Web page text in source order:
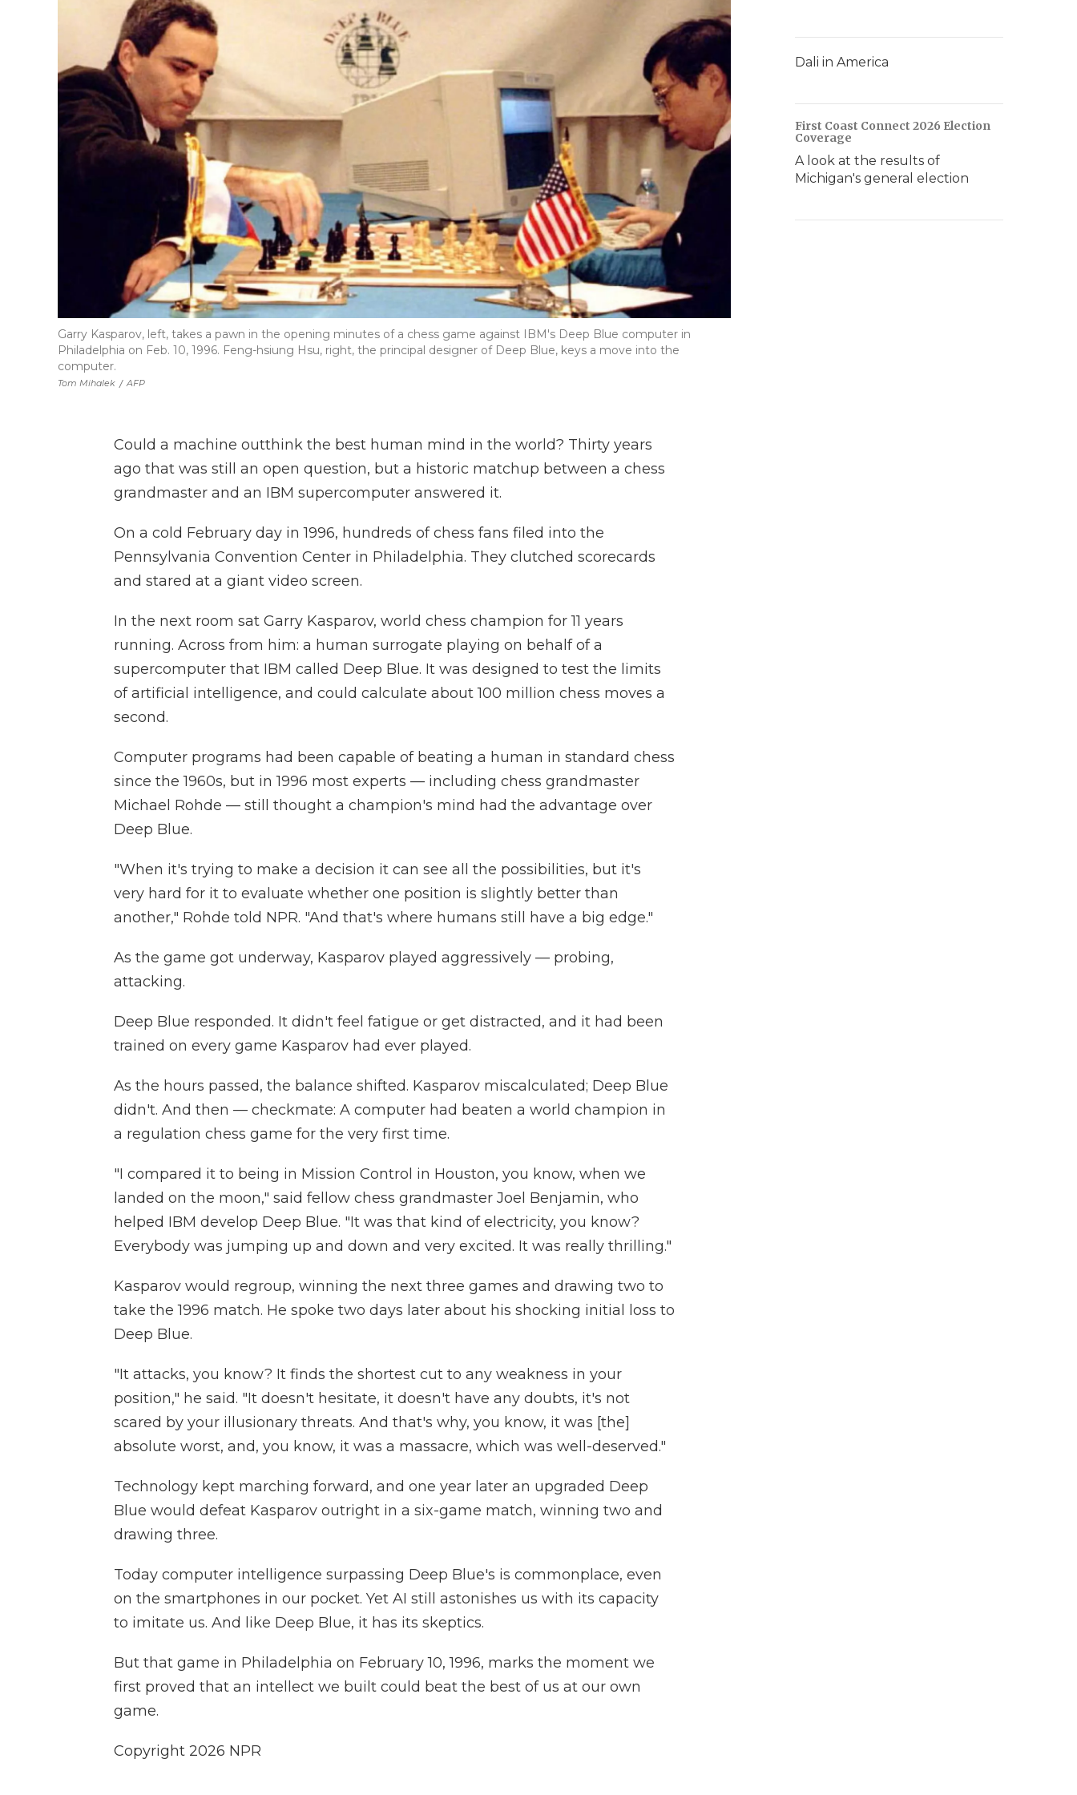
Tom Mihalek / AFP
Garry Kasparov, left, takes a pawn in the opening minutes of a chess game against IBM's Deep Blue computer in
Philadelphia on Feb. 10, 1996. Feng-hsiung Hsu, right, the principal designer of Deep Blue, keys a move into the
computer.
Could a machine outthink the best human mind in the world? Thirty years
ago that was still an open question, but a historic matchup between a chess
grandmaster and an IBM supercomputer answered it.
On a cold February day in 1996, hundreds of chess fans filed into the
Pennsylvania Convention Center in Philadelphia. They clutched scorecards
and stared at a giant video screen.
In the next room sat Garry Kasparov, world chess champion for 11 years
running. Across from him: a human surrogate playing on behalf of a
supercomputer that IBM called Deep Blue. It was designed to test the limits
of artificial intelligence, and could calculate about 100 million chess moves a
second.
Computer programs had been capable of beating a human in standard chess
since the 1960s, but in 1996 most experts — including chess grandmaster
Michael Rohde — still thought a champion's mind had the advantage over
Deep Blue.
"When it's trying to make a decision it can see all the possibilities, but it's
very hard for it to evaluate whether one position is slightly better than
another," Rohde told NPR. "And that's where humans still have a big edge."
As the game got underway, Kasparov played aggressively — probing,
attacking.
Deep Blue responded. It didn't feel fatigue or get distracted, and it had been
trained on every game Kasparov had ever played.
As the hours passed, the balance shifted. Kasparov miscalculated; Deep Blue
didn't. And then — checkmate: A computer had beaten a world champion in
a regulation chess game for the very first time.
"I compared it to being in Mission Control in Houston, you know, when we
landed on the moon," said fellow chess grandmaster Joel Benjamin, who
helped IBM develop Deep Blue. "It was that kind of electricity, you know?
Everybody was jumping up and down and very excited. It was really thrilling."
Kasparov would regroup, winning the next three games and drawing two to
take the 1996 match. He spoke two days later about his shocking initial loss to
Deep Blue.
"It attacks, you know? It finds the shortest cut to any weakness in your
position," he said. "It doesn't hesitate, it doesn't have any doubts, it's not
scared by your illusionary threats. And that's why, you know, it was [the]
absolute worst, and, you know, it was a massacre, which was well-deserved."
Technology kept marching forward, and one year later an upgraded Deep
Blue would defeat Kasparov outright in a six-game match, winning two and
drawing three.
Today computer intelligence surpassing Deep Blue's is commonplace, even
on the smartphones in our pocket. Yet AI still astonishes us with its capacity
to imitate us. And like Deep Blue, it has its skeptics.
But that game in Philadelphia on February 10, 1996, marks the moment we
first proved that an intellect we built could beat the best of us at our own
game.
Copyright 2026 NPR
Dali in America
First Coast Connect 2026 Election
Coverage
A look at the results of
Michigan's general election